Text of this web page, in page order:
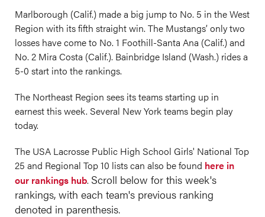
Marlborough (Calif.) made a big jump to No. 5 in the West
Region with its fifth straight win. The Mustangs’ only two
losses have come to No. 1 Foothill-Santa Ana (Calif.) and
No. 2 Mira Costa (Calif.). Bainbridge Island (Wash.) rides a
5-0 start into the rankings.
The Northeast Region sees its teams starting up in
earnest this week. Several New York teams begin play
today.
The USA Lacrosse Public High School Girls' National Top
25 and Regional Top 10 lists can also be found here in
our rankings hub. Scroll below for this week's
rankings, with each team's previous ranking
denoted in parenthesis.